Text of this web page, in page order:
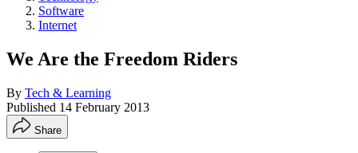
Software
Internet
We Are the Freedom Riders
By Tech & Learning
Published 14 February 2013
Share